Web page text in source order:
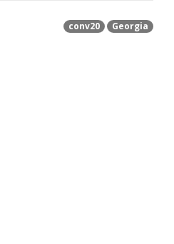
conv20 Georgia